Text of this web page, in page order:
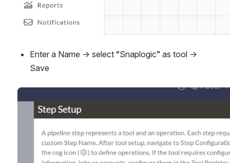
Enter a Name → select “Snaplogic” as tool →
Save